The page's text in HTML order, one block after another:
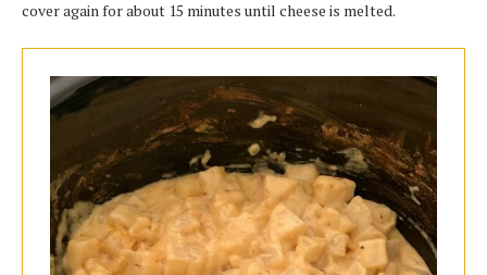
cover again for about 15 minutes until cheese is melted.